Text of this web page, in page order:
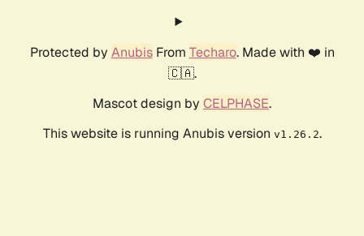
Protected by AnubisFrom Techaro. Made with ❤️ in
🇨🇦.
Mascot design by CELPHASE.
This website is running Anubis version v1.26.2.